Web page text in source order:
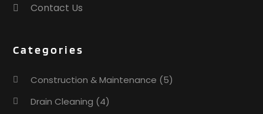
Contact Us
Categories
Construction & Maintenance (5)
Drain Cleaning (4)